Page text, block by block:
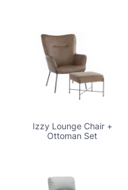
Izzy Lounge Chair +
Ottoman Set